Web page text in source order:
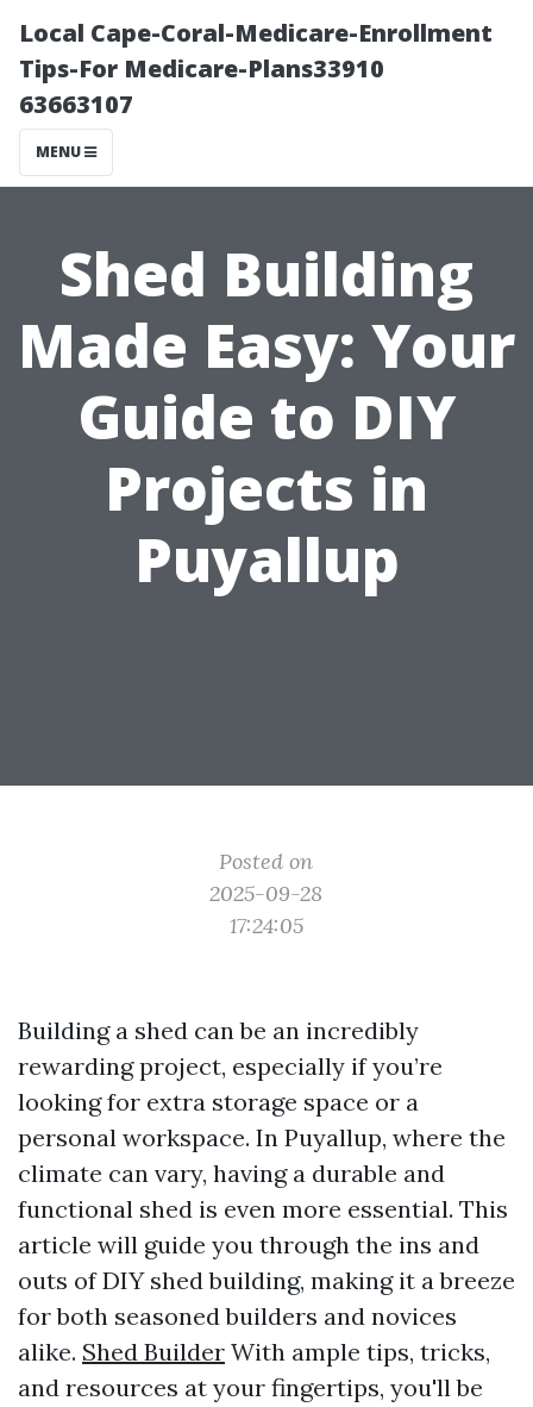
Local Cape-Coral-Medicare-Enrollment
Tips-For Medicare-Plans33910
63663107
MENU
Shed Building
Made Easy: Your
Guide to DIY
Projects in
Puyallup
Posted on
2025-09-28
17:24:05
Building a shed can be an incredibly
rewarding project, especially if you’re
looking for extra storage space or a
personal workspace. In Puyallup, where the
climate can vary, having a durable and
functional shed is even more essential. This
article will guide you through the ins and
outs of DIY shed building, making it a breeze
for both seasoned builders and novices
alike. Shed Builder With ample tips, tricks,
and resources at your fingertips, you'll be